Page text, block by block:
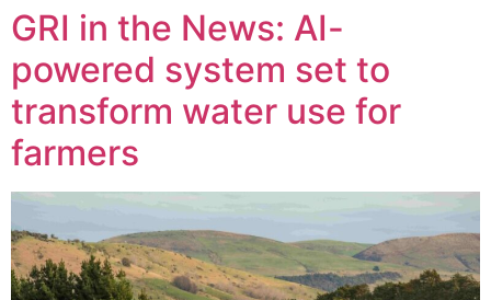
GRI in the News: AI-
powered system set to
transform water use for
farmers